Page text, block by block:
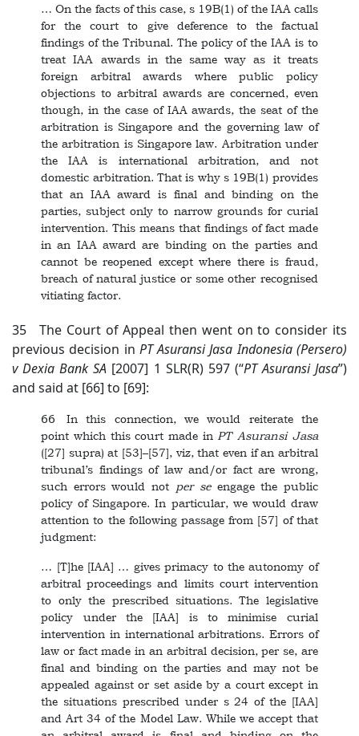
… On the facts of this case, s 19B(1) of the IAA calls
for the court to give deference to the factual
findings of the Tribunal. The policy of the IAA is to
treat IAA awards in the same way as it treats
foreign arbitral awards where public policy
objections to arbitral awards are concerned, even
though, in the case of IAA awards, the seat of the
arbitration is Singapore and the governing law of
the arbitration is Singapore law. Arbitration under
the IAA is international arbitration, and not
domestic arbitration. That is why s 19B(1) provides
that an IAA award is final and binding on the
parties, subject only to narrow grounds for curial
intervention. This means that findings of fact made
in an IAA award are binding on the parties and
cannot be reopened except where there is fraud,
breach of natural justice or some other recognised
vitiating factor.
35 The Court of Appeal then went on to consider its
previous decision in PTAsuransi Jasa Indonesia (Persero)
v Dexia Bank SA [2007] 1 SLR(R) 597 (“PTAsuransi Jasa”)
and said at [66] to [69]:
66 In this connection, we would reiterate the
point which this court made inPTAsuransi Jasa
([27] supra) at [53]–[57], viz, that even if an arbitral
tribunal’s findings of law and/or fact are wrong,
such errors would not per seengage the public
policy of Singapore. In particular, we would draw
attention to the following passage from [57] of that
judgment:
… [T]he [IAA] … gives primacy to the autonomy of
arbitral proceedings and limits court intervention
to only the prescribed situations. The legislative
policy under the [IAA] is to minimise curial
intervention in international arbitrations. Errors of
law or fact made in an arbitral decision, per se, are
final and binding on the parties and may not be
appealed against or set aside by a court except in
the situations prescribed under s 24 of the [IAA]
and Art 34 of the Model Law. While we accept that